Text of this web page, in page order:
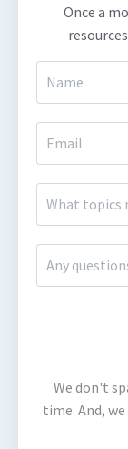
Once a
We don't
time. And,